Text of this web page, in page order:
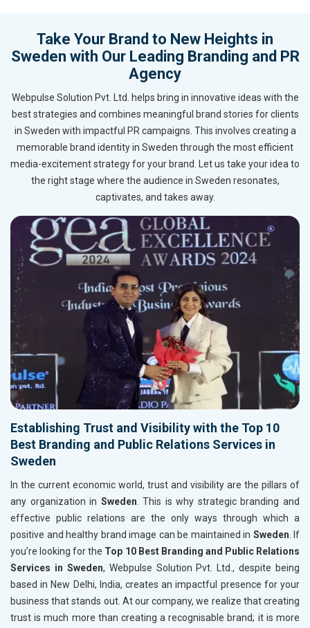
Take Your Brand to New Heights in
Sweden with Our Leading Branding and PR
Agency
Webpulse Solution Pvt. Ltd. helps bring in innovative ideas with the
best strategies and combines meaningful brand stories for clients
in Sweden with impactful PR campaigns. This involves creating a
memorable brand identity in Sweden through the most efficient
media-excitement strategy for your brand. Let us take your idea to
the right stage where the audience in Sweden resonates,
captivates, and takes away.
Establishing Trust and Visibility with the Top 10
Best Branding and Public Relations Services in
Sweden
In the current economic world, trust and visibility are the pillars of
any organization in Sweden. This is why strategic branding and
effective public relations are the only ways through which a
positive and healthy brand image can be maintained in Sweden. If
you’re looking for the Top 10 Best Branding and Public Relations
Services in Sweden, Webpulse Solution Pvt. Ltd., despite being
based in New Delhi, India, creates an impactful presence for your
business that stands out. At our company, we realize that creating
trust is much more than creating a recognisable brand; it is more